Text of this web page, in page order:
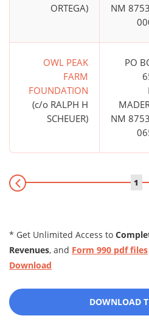
ORTEGA)
NM
OWL PEAK
FARM
FOUNDATION
(c/o RALPH H
SCHEUER)
PO
NM
1
* Get Unlimited Access to
Revenues, and Form 990 pdf files
Download
DOWNLOAD